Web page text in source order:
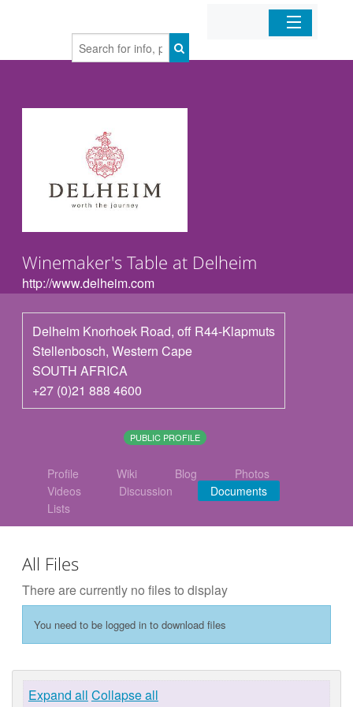
Home
Winemaker's Table at Delheim
http://www.delheim.com
Delheim Knorhoek Road, off R44-Klapmuts
Stellenbosch, Western Cape
SOUTH AFRICA
+27 (0)21 888 4600
PUBLIC PROFILE
Profile Wiki Blog
Photos
Videos
Discussion
Documents
Lists
All Files
There are currently no files to display
You need to be logged in to download files
Expand all Collapse all